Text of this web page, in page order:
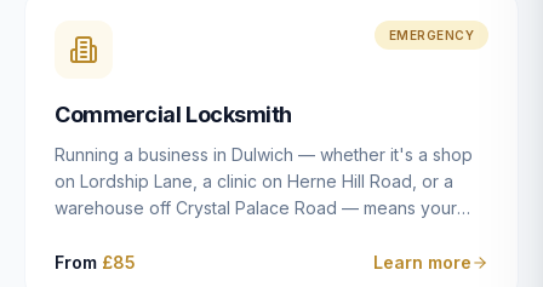
after a move to East Dulwich, or simply want to know
your front door is as secure as it should be, our
and quality work without the upsell.
EMERGENCY
Commercial Locksmith
Running a business in Dulwich — whether it's a shop
on Lordship Lane, a clinic on Herne Hill Road, or a
warehouse off Crystal Palace Road — means your
residential property. Keys get lost, staff leave, access
From £85 Learn more